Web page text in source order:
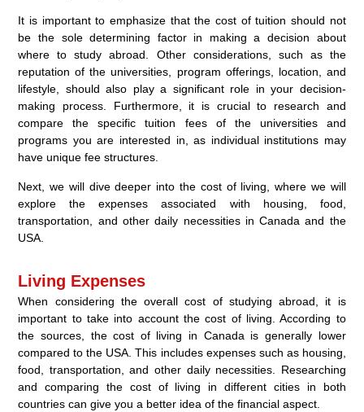
It is important to emphasize that the cost of tuition should not
be the sole determining factor in making a decision about
where to study abroad. Other considerations, such as the
reputation of the universities, program offerings, location, and
lifestyle, should also play a significant role in your decision-
making process. Furthermore, it is crucial to research and
compare the specific tuition fees of the universities and
programs you are interested in, as individual institutions may
have unique fee structures.
Next, we will dive deeper into the cost of living, where we will
explore the expenses associated with housing, food,
transportation, and other daily necessities in Canada and the
USA.
Living Expenses
When considering the overall cost of studying abroad, it is
important to take into account the cost of living. According to
the sources, the cost of living in Canada is generally lower
compared to the USA. This includes expenses such as housing,
food, transportation, and other daily necessities. Researching
and comparing the cost of living in different cities in both
countries can give you a better idea of the financial aspect.